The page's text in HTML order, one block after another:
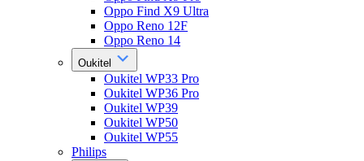
Oppo Find X9 Ultra
Oppo Reno 12F
Oppo Reno 14
Oukitel
Oukitel WP33 Pro
Oukitel WP36 Pro
Oukitel WP39
Oukitel WP50
Oukitel WP55
Philips